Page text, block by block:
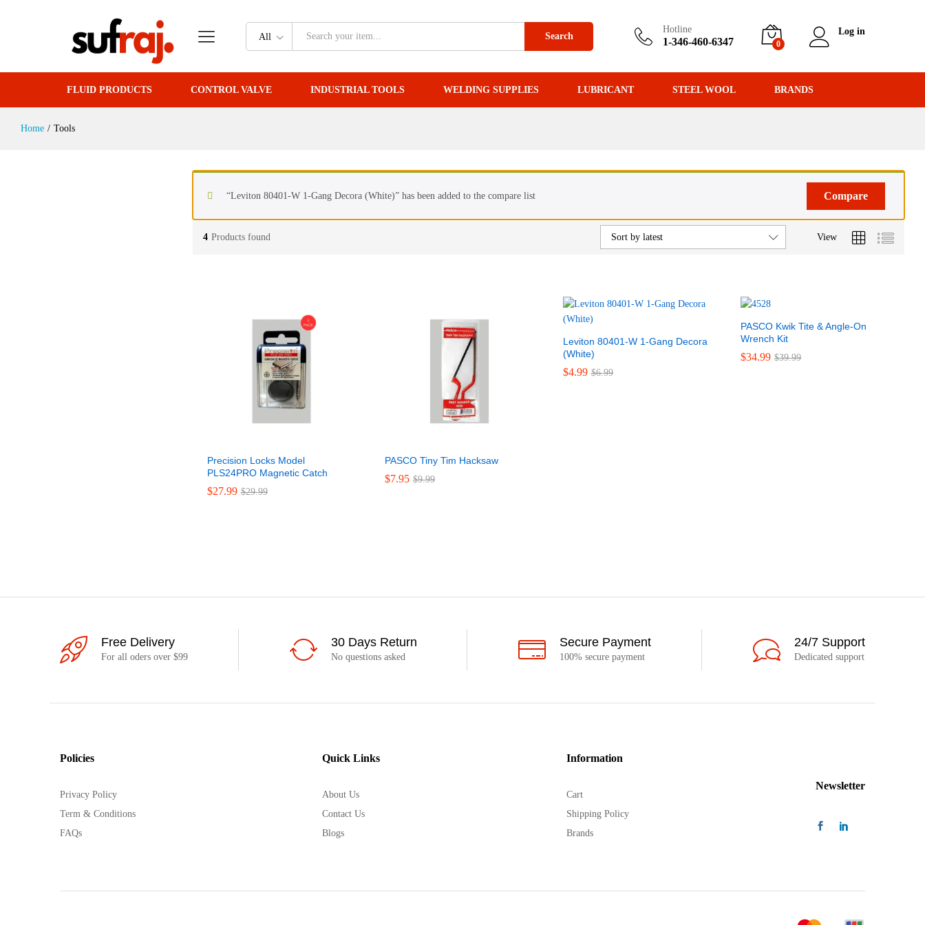
All Search
Hotline
1-346-460-6347 0
Log in
FLUID PRODUCTS CONTROL VALVE INDUSTRIAL TOOLS WELDING SUPPLIES LUBRICANT STEEL WOOL BRANDS
Home / Tools
Compare
“Leviton 80401-W 1-Gang Decora (White)” has been added to the compare list
4 Products found View
Sort by latest
Precision Locks Model
PLS24PRO Magnetic Catch
$27.99 $29.99
$27.99 $29.99
PASCO Tiny Tim Hacksaw
$7.95 $9.99
$7.95 $9.99
Leviton 80401-W 1-Gang Decora
(White)
$4.99 $6.99
$4.99 $6.99
PASCO Kwik Tite & Angle-On
Wrench Kit
$34.99 $39.99
$34.99 $39.99
Free Delivery
For all oders over $99
30 Days Return
No questions asked
Secure Payment
100% secure payment
24/7 Support
Dedicated support
Policies
Privacy Policy
Term & Conditions
FAQs
Quick Links
About Us
Contact Us
Blogs
Information
Cart
Shipping Policy
Brands
Newsletter